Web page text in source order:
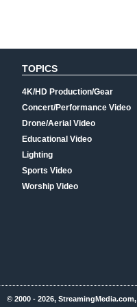
TOPICS
4K/HD Production/Gear
Concert/Performance Video
Drone/Aerial Video
Educational Video
Lighting
Sports Video
Worship Video
© 2000 - 2026,